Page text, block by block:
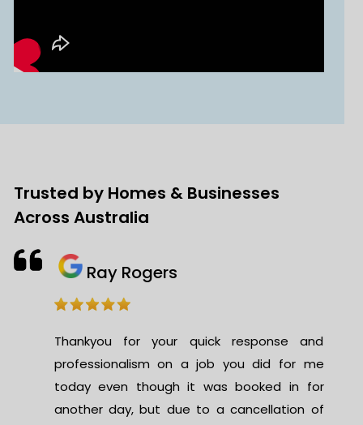
Trusted by Homes & Businesses
Across Australia
Ray Rogers
Thankyou for your quick response and
professionalism on a job you did for me
today even though it was booked in for
another day, but due to a cancellation of